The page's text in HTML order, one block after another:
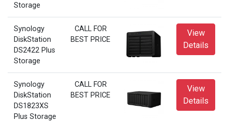
Storage
Synology
DiskStation
DS2422 Plus
Storage
CALL FOR
BEST PRICE
View
Details
Synology
DiskStation
DS1823XS
Plus Storage
CALL FOR
BEST PRICE
View
Details